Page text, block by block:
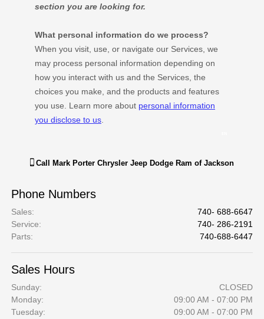
Call Mark Porter Chrysler Jeep Dodge Ram of Jackson
Phone Numbers
Sales:
740- 688-6647
Service:
740- 286-2191
Parts: 740-688-6447
Sales Hours
Sunday:
CLOSED
Monday:
09:00 AM - 07:00 PM
Tuesday:
09:00 AM - 07:00 PM